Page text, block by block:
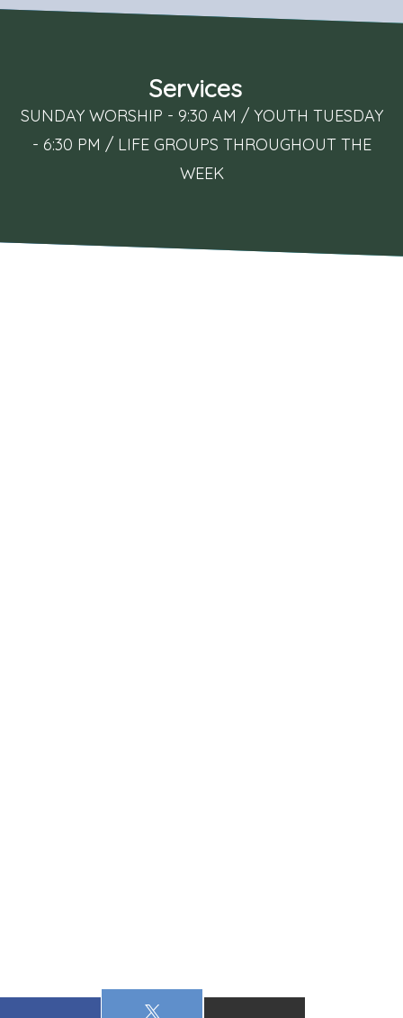
Services
SUNDAY WORSHIP - 9:30 AM / YOUTH TUESDAY
- 6:30 PM / LIFE GROUPS THROUGHOUT THE
WEEK